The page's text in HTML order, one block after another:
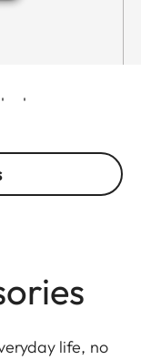
life, no